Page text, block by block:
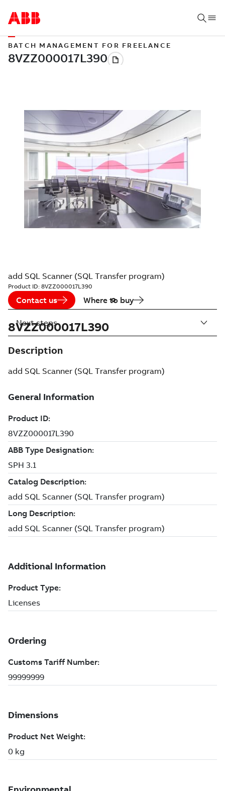
BATCH MANAGEMENT FOR FREELANCE
add SQL Scanner (SQL Transfer program)
Product ID: 8VZZ000017L390
Contact us Where to buy
8VZZ000017L390
Description
add SQL Scanner (SQL Transfer program)
Next steps